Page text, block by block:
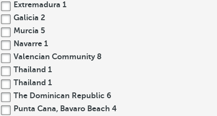
Extremadura 1
Galicia 2
Murcia 5
Navarre 1
Valencian Community 8
Thailand 1
Thailand 1
The Dominican Republic 6
Punta Cana, Bavaro Beach 4